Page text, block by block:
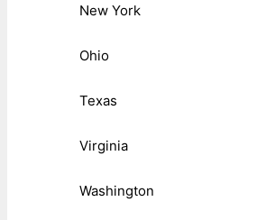
New York
Ohio
Texas
Virginia
Washington